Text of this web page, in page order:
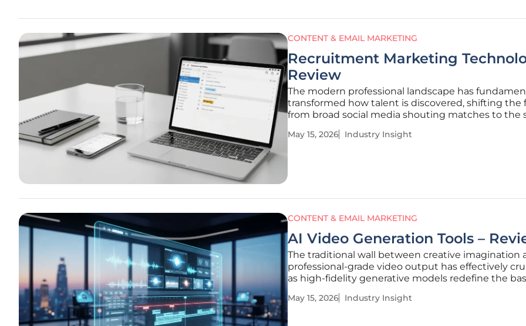
CONTENT & EMAIL MARKETING
Recruitment Marketing
Review
The modern professional landscape has
transformed how talent is discovered, shifting the
from broad social media shouting matches to the
significant departure from the scattergun
May 15, 2026 Industry Insight
CONTENT & EMAIL MARKETING
AI Video Generation Tools –
The traditional wall between creative imagination
professional-grade video output has effectively
as high-fidelity generative models redefine the
to synthesize complex visual narratives from
May 15, 2026 Industry Insight